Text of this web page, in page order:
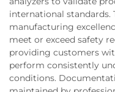
international
manufacturing
meet or exceed safety
providing customers
perform consistently
conditions.